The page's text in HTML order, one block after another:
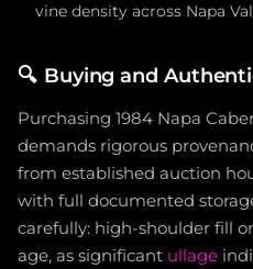
vine density across Napa
🔍 Buying and
Purchasing 1984 Napa
demands rigorous
from established auction
with full documented
carefully: high-shoulder fill
age, as significant ullage